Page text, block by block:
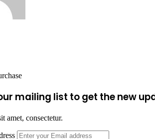
mailing list to get the new
amet, consectetur.